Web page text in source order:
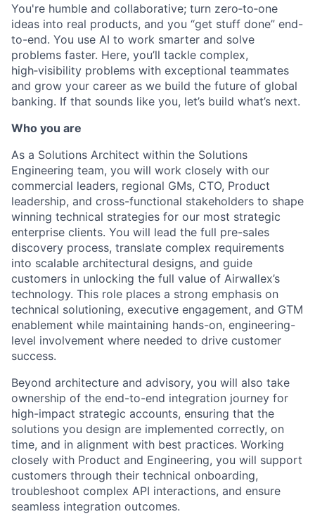
You're humble and collaborative; turn zero‑to‑one
ideas into real products, and you “get stuff done” end-
to-end. You use AI to work smarter and solve
problems faster. Here, you’ll tackle complex,
high‑visibility problems with exceptional teammates
and grow your career as we build the future of global
banking. If that sounds like you, let’s build what’s next.
Who you are
As a Solutions Architect within the Solutions
Engineering team, you will work closely with our
commercial leaders, regional GMs, CTO, Product
leadership, and cross-functional stakeholders to shape
winning technical strategies for our most strategic
enterprise clients. You will lead the full pre-sales
discovery process, translate complex requirements
into scalable architectural designs, and guide
customers in unlocking the full value of Airwallex’s
technology. This role places a strong emphasis on
technical solutioning, executive engagement, and GTM
enablement while maintaining hands-on, engineering-
level involvement where needed to drive customer
success.
Beyond architecture and advisory, you will also take
ownership of the end-to-end integration journey for
high-impact strategic accounts, ensuring that the
solutions you design are implemented correctly, on
time, and in alignment with best practices. Working
closely with Product and Engineering, you will support
customers through their technical onboarding,
troubleshoot complex API interactions, and ensure
seamless integration outcomes.